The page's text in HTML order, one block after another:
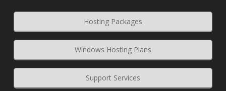
Hosting Packages
Windows Hosting Plans
Support Services